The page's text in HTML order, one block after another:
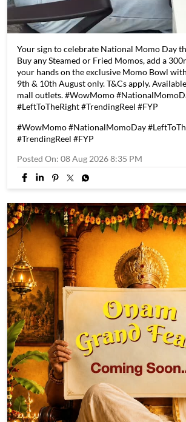
Your sign to celebrate National Momo Day
Buy any Steamed or Fried Momos, add a
your hands on the exclusive Momo Bowl
9th & 10th August only. T&Cs apply.
mall outlets. #WowMomo
#LeftToTheRight #TrendingReel #FYP
#WowMomo#NationalMomoDay
#TrendingReel #FYP
Posted On: 08 Aug 2026 8:35 PM